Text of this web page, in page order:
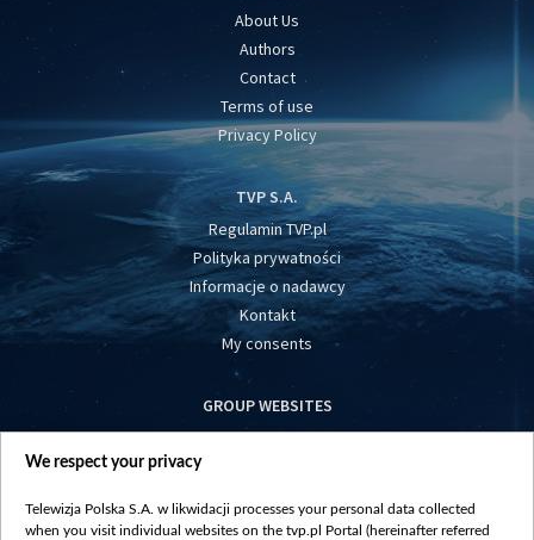
About Us
Authors
Contact
Terms of use
Privacy Policy
TVP S.A.
Regulamin TVP.pl
Polityka prywatności
Informacje o nadawcy
Kontakt
My consents
GROUP WEBSITES
centrumeuropy.pl
vot-tak.tv
We respect your privacy
Telewizja Polska S.A. w likwidacji processes your personal data collected
when you visit individual websites on the tvp.pl Portal (hereinafter referred